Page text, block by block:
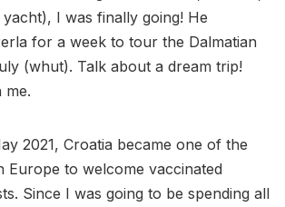
I was finally going! He
for a week to tour the Dalmatian
(whut). Talk about a dream trip!
me.
2021, Croatia became one of the
Europe to welcome vaccinated
Since I was going to be spending all